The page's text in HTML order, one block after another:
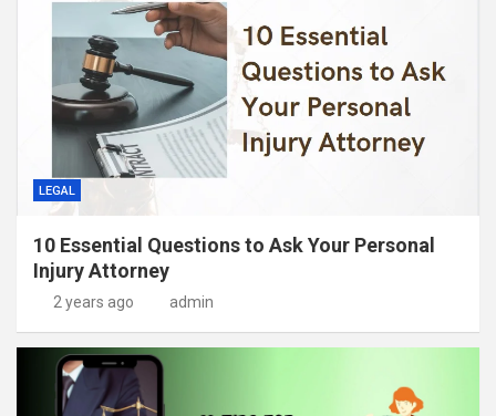
LEGAL
10 Essential Questions to Ask Your Personal
Injury Attorney
2 years ago admin